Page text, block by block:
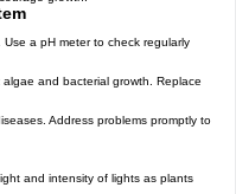
a pH meter to check regularly
and bacterial growth. Replace
Address problems promptly to
and intensity of lights as plants